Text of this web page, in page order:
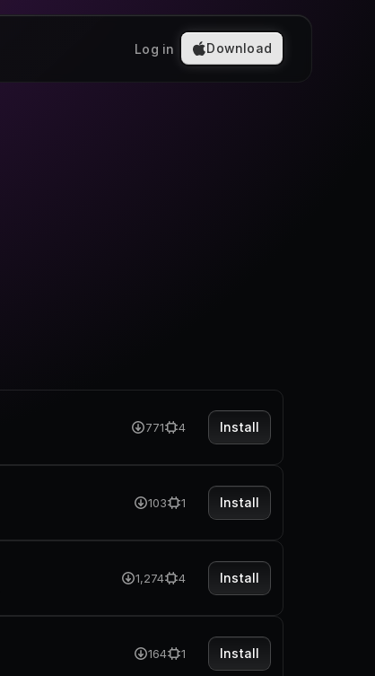
Log in Download
771 4 Install
103 1 Install
1,274 4 Install
164 1 Install